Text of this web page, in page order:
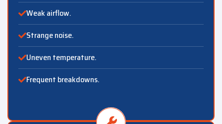
Weak airflow.
Strange noise.
Uneven temperature.
Frequent breakdowns.